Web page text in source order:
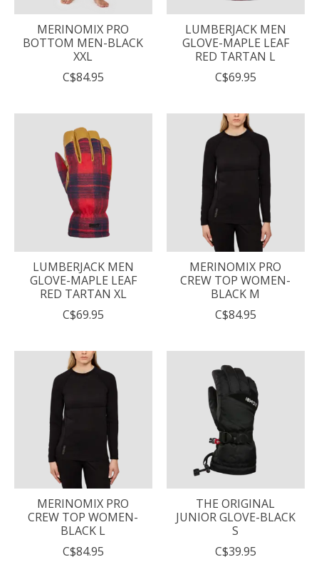
MERINOMIX PRO
BOTTOM MEN-BLACK
XXL
C$84.95
LUMBERJACK MEN
GLOVE-MAPLE LEAF
RED TARTAN L
C$69.95
LUMBERJACK MEN
GLOVE-MAPLE LEAF
RED TARTAN XL
C$69.95
MERINOMIX PRO
CREW TOP WOMEN-
BLACK M
C$84.95
MERINOMIX PRO
CREW TOP WOMEN-
BLACK L
C$84.95
THE ORIGINAL
JUNIOR GLOVE-BLACK
S
C$39.95